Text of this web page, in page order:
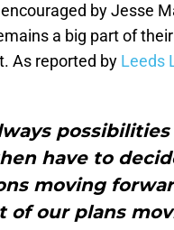
by Jesse
a big part of
As reported by Leeds
have to
moving
of our plans